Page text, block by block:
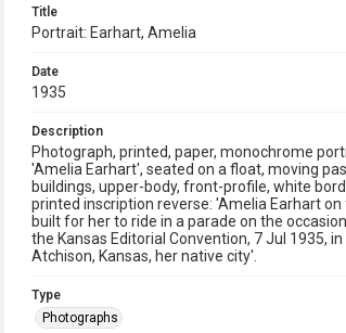
Title
Portrait: Earhart, Amelia
Date
1935
Description
Photograph, printed, paper, monochrome
'Amelia Earhart', seated on a float, moving
buildings, upper-body, front-profile, white
printed inscription reverse: 'Amelia Earhart
built for her to ride in a parade on the
the Kansas Editorial Convention, 7 Jul 1935, in
Atchison, Kansas, her native city'.
Type
Photographs